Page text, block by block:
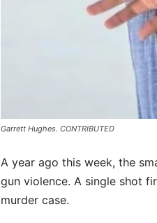
Garrett Hughes. CONTRIBUTED
A year ago this week, the
gun violence. A single shot
murder case.